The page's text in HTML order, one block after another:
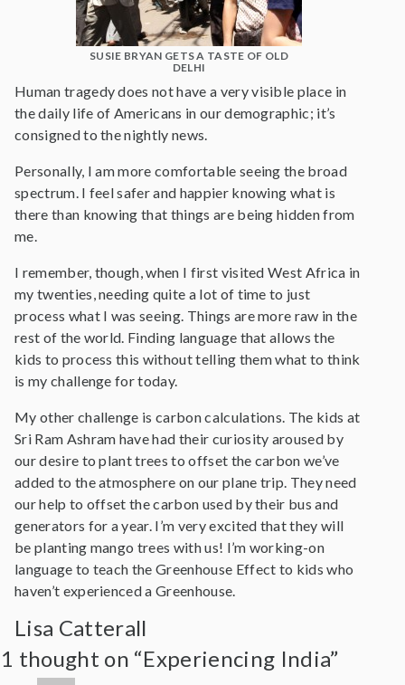
SUSIE BRYAN GETS A TASTE OF OLD
DELHI
Human tragedy does not have a very visible place in
the daily life of Americans in our demographic; it’s
consigned to the nightly news.
Personally, I am more comfortable seeing the broad
spectrum. I feel safer and happier knowing what is
there than knowing that things are being hidden from
me.
I remember, though, when I first visited West Africa in
my twenties, needing quite a lot of time to just
process what I was seeing. Things are more raw in the
rest of the world. Finding language that allows the
kids to process this without telling them what to think
is my challenge for today.
My other challenge is carbon calculations. The kids at
Sri Ram Ashram have had their curiosity aroused by
our desire to plant trees to offset the carbon we’ve
added to the atmosphere on our plane trip. They need
our help to offset the carbon used by their bus and
generators for a year. I’m very excited that they will
be planting mango trees with us! I’m working-on
language to teach the Greenhouse Effect to kids who
haven’t experienced a Greenhouse.
Lisa Catterall
1 thought on “Experiencing India”